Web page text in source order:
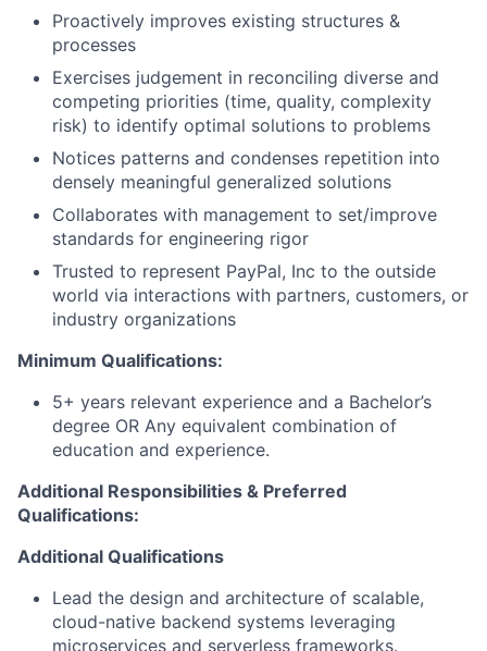
Proactively improves existing structures &
processes
Exercises judgement in reconciling diverse and
competing priorities (time, quality, complexity
risk) to identify optimal solutions to problems
Notices patterns and condenses repetition into
densely meaningful generalized solutions
Collaborates with management to set/improve
standards for engineering rigor
Trusted to represent PayPal, Inc to the outside
world via interactions with partners, customers, or
industry organizations
Minimum Qualifications:
5+ years relevant experience and a Bachelor’s
degree OR Any equivalent combination of
education and experience.
Additional Responsibilities & Preferred
Qualifications:
Additional Qualifications
Lead the design and architecture of scalable,
cloud-native backend systems leveraging
microservices and serverless frameworks.